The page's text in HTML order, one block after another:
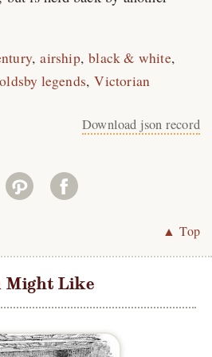
airship black & white
legends Victorian
Download json record
▲ Top
Might Like